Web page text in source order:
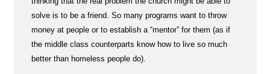
solve is to be a friend. So many programs want to throw
money at people or to establish a “mentor” for them (as if
the middle class counterparts know how to live so much
better than homeless people do).